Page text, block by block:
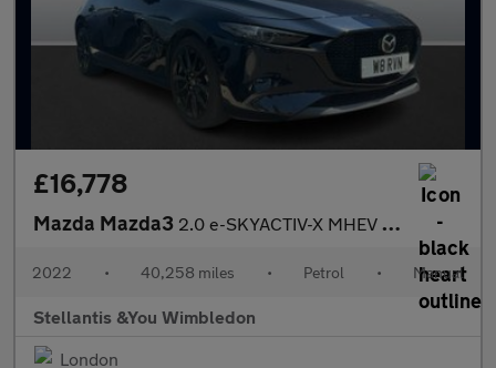
£16,778
Mazda Mazda3 2.0 e-SKYACTIV-X MHEV GT Sport Hatchback 5dr Petrol Manual Euro
2022 • 40,258 miles • Petrol • Manual
Stellantis &You Wimbledon
London